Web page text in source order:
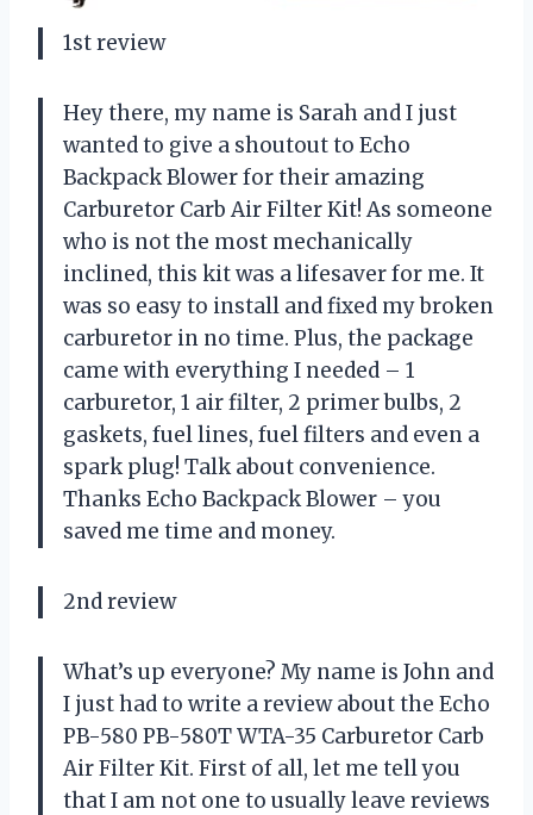
1st review
Hey there, my name is Sarah and I just
wanted to give a shoutout to Echo
Backpack Blower for their amazing
Carburetor Carb Air Filter Kit! As someone
who is not the most mechanically
inclined, this kit was a lifesaver for me. It
was so easy to install and fixed my broken
carburetor in no time. Plus, the package
came with everything I needed – 1
carburetor, 1 air filter, 2 primer bulbs, 2
gaskets, fuel lines, fuel filters and even a
spark plug! Talk about convenience.
Thanks Echo Backpack Blower – you
saved me time and money.
2nd review
What’s up everyone? My name is John and
I just had to write a review about the Echo
PB-580 PB-580T WTA-35 Carburetor Carb
Air Filter Kit. First of all, let me tell you
that I am not one to usually leave reviews